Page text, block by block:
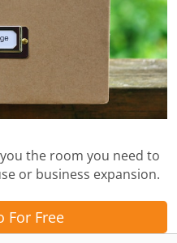
the room you need to
or business expansion.
For Free